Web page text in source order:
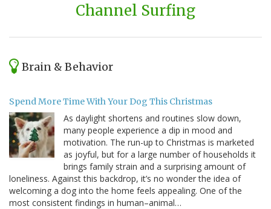
Channel Surfing
Brain & Behavior
Spend More Time With Your Dog This Christmas
As daylight shortens and routines slow down,
many people experience a dip in mood and
motivation. The run-up to Christmas is marketed
as joyful, but for a large number of households it
brings family strain and a surprising amount of
loneliness. Against this backdrop, it’s no wonder the idea of
welcoming a dog into the home feels appealing. One of the
most consistent findings in human–animal…